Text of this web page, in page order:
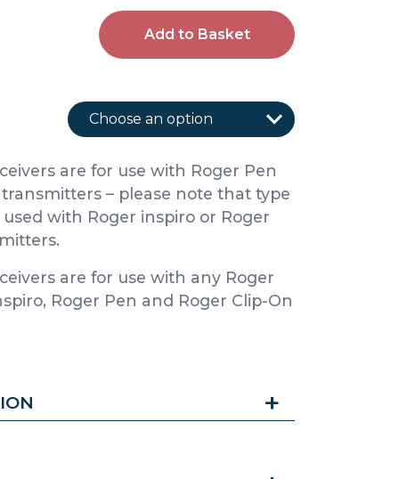
Add to Basket
are for use with Roger Pen
– please note that type
with Roger inspiro or Roger
are for use with any Roger
Roger Pen and Roger Clip-On